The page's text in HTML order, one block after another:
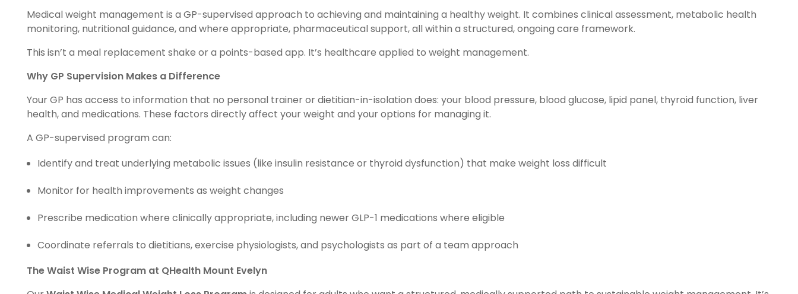
Medical weight management is a GP-supervised approach to achieving and maintaining a healthy weight. It combines clinical assessment, metabolic health
monitoring, nutritional guidance, and where appropriate, pharmaceutical support, all within a structured, ongoing care framework.
This isn’t a meal replacement shake or a points-based app. It’s healthcare applied to weight management.
Why GP Supervision Makes a Difference
Your GP has access to information that no personal trainer or dietitian-in-isolation does: your blood pressure, blood glucose, lipid panel, thyroid function, liver
health, and medications. These factors directly affect your weight and your options for managing it.
A GP-supervised program can:
Identify and treat underlying metabolic issues (like insulin resistance or thyroid dysfunction) that make weight loss difficult
Monitor for health improvements as weight changes
Prescribe medication where clinically appropriate, including newer GLP-1 medications where eligible
Coordinate referrals to dietitians, exercise physiologists, and psychologists as part of a team approach
The Waist Wise Program at QHealth Mount Evelyn